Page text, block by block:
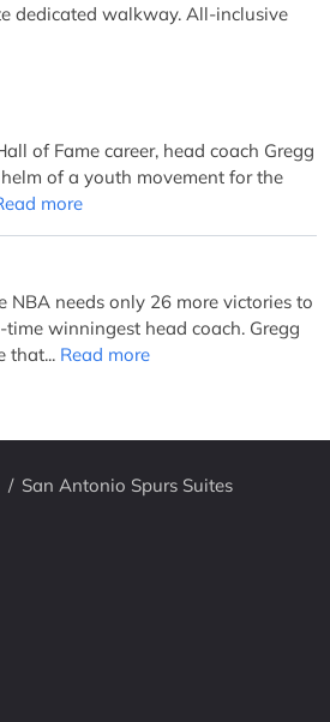
dedicated walkway. All-inclusive
of Fame career, head coach Gregg
of a youth movement for the
more
NBA needs only 26 more victories to
winningest head coach. Gregg
that... Read more
/ San Antonio Spurs Suites